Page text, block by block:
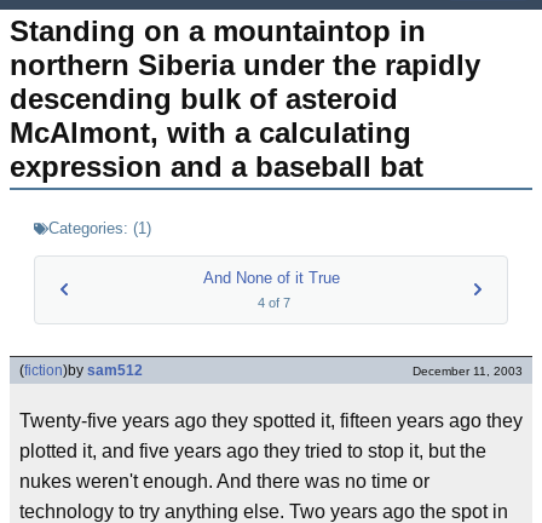
Standing on a mountaintop in
northern Siberia under the rapidly
descending bulk of asteroid
McAlmont, with a calculating
expression and a baseball bat
Categories: (1)
And None of it True
4of 7
(fiction)by sam512 December 11, 2003
Twenty-five years ago they spotted it, fifteen years ago they
plotted it, and five years ago they tried to stop it, but the
nukes weren't enough. And there was no time or
technology to try anything else. Two years ago the spot in